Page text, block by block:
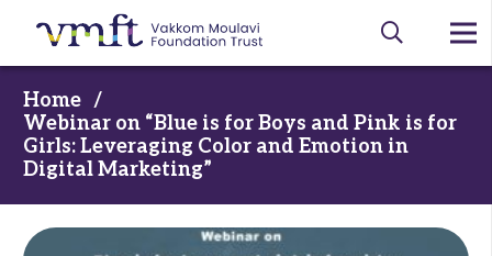
Home /
Webinar on “Blue is for Boys and Pink is for
Girls: Leveraging Color and Emotion in
Digital Marketing”